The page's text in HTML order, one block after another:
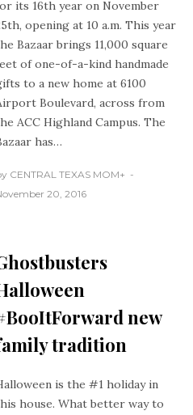
its 16th year on November
opening at 10 a.m. This year
Bazaar brings 11,000 square
of one-of-a-kind handmade
to a new home at 6100
Boulevard, across from
ACC Highland Campus. The
has…
CENTRAL TEXAS MOM+
20, 2016
new
tradition
is the #1 holiday in
house. What better way to